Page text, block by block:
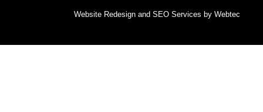
Website Redesign and SEO Services by Webtec